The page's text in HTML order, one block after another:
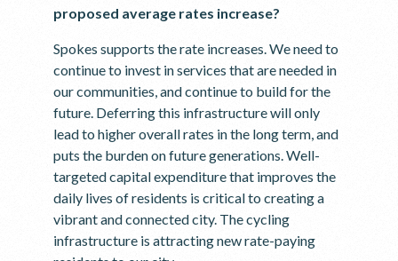
proposed average rates increase?
Spokes supports the rate increases. We need to
continue to invest in services that are needed in
our communities, and continue to build for the
future. Deferring this infrastructure will only
lead to higher overall rates in the long term, and
puts the burden on future generations. Well-
targeted capital expenditure that improves the
daily lives of residents is critical to creating a
vibrant and connected city. The cycling
infrastructure is attracting new rate-paying